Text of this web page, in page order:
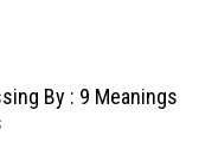
By : 9 Meanings